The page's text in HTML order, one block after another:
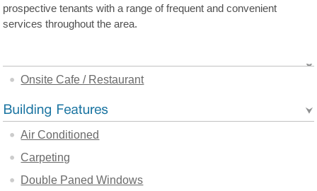
prospective tenants with a range of frequent and convenient
services throughout the area.
Onsite Cafe / Restaurant
Air Conditioned
Carpeting
Double Paned Windows